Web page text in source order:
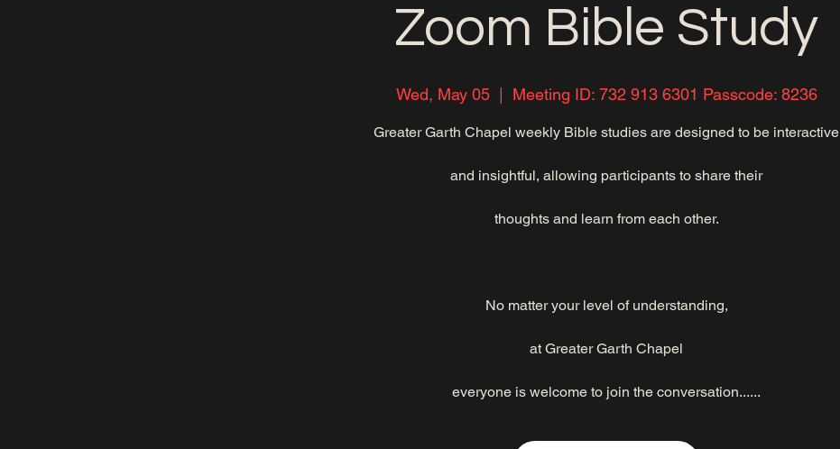
Zoom Bible Study
Wed, May 05
  |
Meeting ID: 732 913 6301 Passcode: 8236
Greater Garth Chapel weekly Bible studies are designed to be interactive
and insightful, allowing participants to share their
thoughts and learn from each other.
No matter your level of understanding,
at Greater Garth Chapel
everyone is welcome to join the conversation......